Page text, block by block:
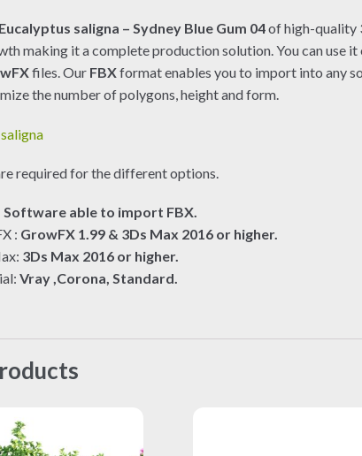
Eucalyptus saligna – Sydney Blue Gum 04of high-quality
making it a complete production solution. You can use it
files. Our FBXformat enables you to import into any
the number of polygons, height and form.
required for the different options.
Software able to import FBX.
: GrowFX 1.99 & 3Ds Max 2016 or higher.
3Ds Max 2016 or higher.
Vray ,Corona, Standard.